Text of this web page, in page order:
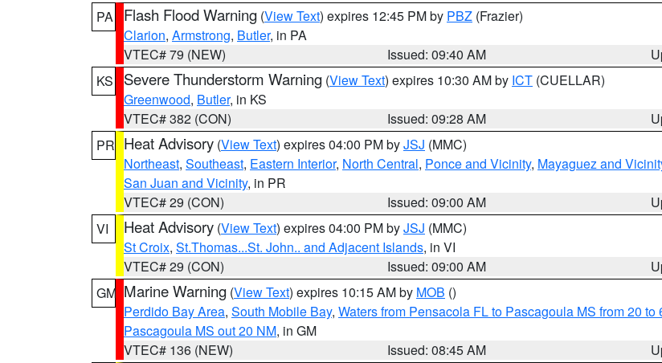
PA
Flash Flood Warning (View Text) expires 12:45 PM by PBZ (Frazier)
Clarion, Armstrong, Butler, in PA
VTEC# 79 (NEW)
Issued: 09:40 AM
KS
Severe Thunderstorm Warning (View Text) expires 10:30 AM by ICT (CUELLAR)
Greenwood, Butler, in KS
VTEC# 382 (CON)
Issued: 09:28 AM
PR Heat Advisory (View Text) expires 04:00 PM byJSJ (MMC)
Northeast, Southeast, Eastern Interior, North Central, Ponce and Vicinity, Mayaguez and
San Juan and Vicinity, in PR
VTEC# 29 (CON)
Issued: 09:00 AM
VI
Heat Advisory (View Text) expires 04:00 PM byJSJ (MMC)
St Croix, St.Thomas...St. John.. and Adjacent Islands, in VI
VTEC# 29 (CON)
Issued: 09:00 AM
GM Marine Warning (View Text) expires 10:15 AM by MOB ()
Perdido Bay Area, South Mobile Bay, Waters from Pensacola FL to Pascagoula MS from 20 to
Pascagoula MS out 20 NM, in GM
VTEC# 136 (NEW)
Issued: 08:45 AM